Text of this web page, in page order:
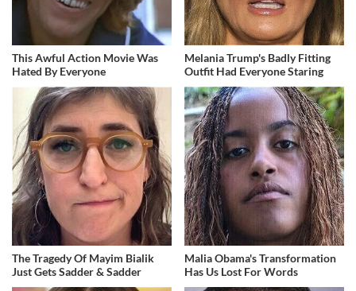
This Awful Action Movie Was
Hated By Everyone
Melania Trump's Badly Fitting
Outfit Had Everyone Staring
The Tragedy Of Mayim Bialik
Just Gets Sadder & Sadder
Malia Obama's Transformation
Has Us Lost For Words